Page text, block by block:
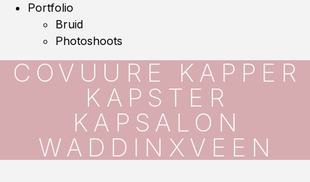
Portfolio
Bruid
Photoshoots
COVUURE KAPPER
KAPSTER
KAPSALON
WADDINXVEEN